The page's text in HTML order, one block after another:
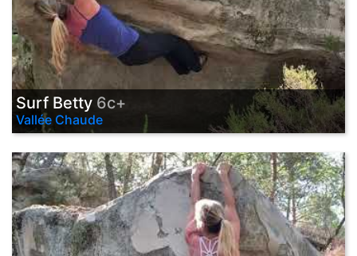
Surf Betty 6c+
Vallée Chaude